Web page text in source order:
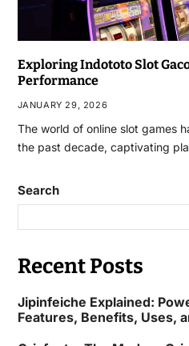
Exploring Indototo Slot
Performance
JANUARY 29, 2026
The world of online slot games
the past decade, captivating
Search
Recent Posts
Jipinfeiche Explained:
Features, Benefits, Uses,